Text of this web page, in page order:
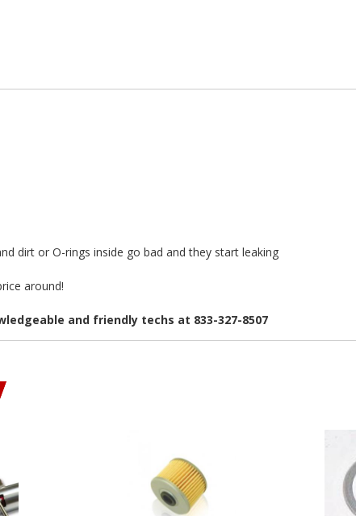
dirt or O-rings inside go bad and they start leaking
around!
and friendly techs at 833-327-8507